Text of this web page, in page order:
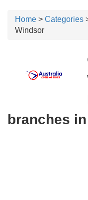
Home > Categories
Windsor
branches